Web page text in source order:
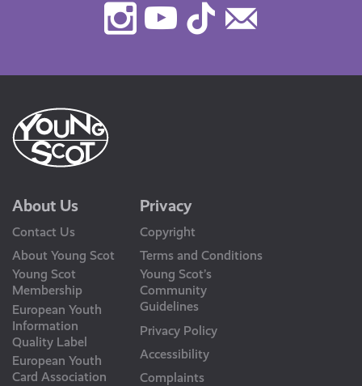
Instagram
Youtube
TikTok
About Us
Contact Us
About Young Scot
Young Scot
Membership
European Youth
Information
Quality Label
European Youth
Card Association
Privacy
Copyright
Terms and Conditions
Young Scot’s
Community
Guidelines
Privacy Policy
Accessibility
Complaints